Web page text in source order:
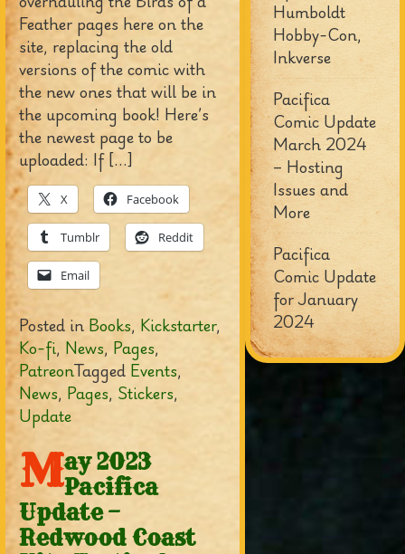
Feather pages here on the
site, replacing the old
versions of the comic with
the new ones that will be in
the upcoming book! Here’s
the newest page to be
uploaded: If […]
X Facebook
Tumblr Reddit
Email
Posted in Books, Kickstarter,
Ko-fi, News, Pages,
PatreonTagged Events,
News, Pages, Stickers,
Update
May 2023
Pacifica
Update –
Redwood Coast
Humboldt
Hobby-Con,
Inkverse
Pacifica
Comic Update
March 2024
– Hosting
Issues and
More
Pacifica
Comic Update
for January
2024